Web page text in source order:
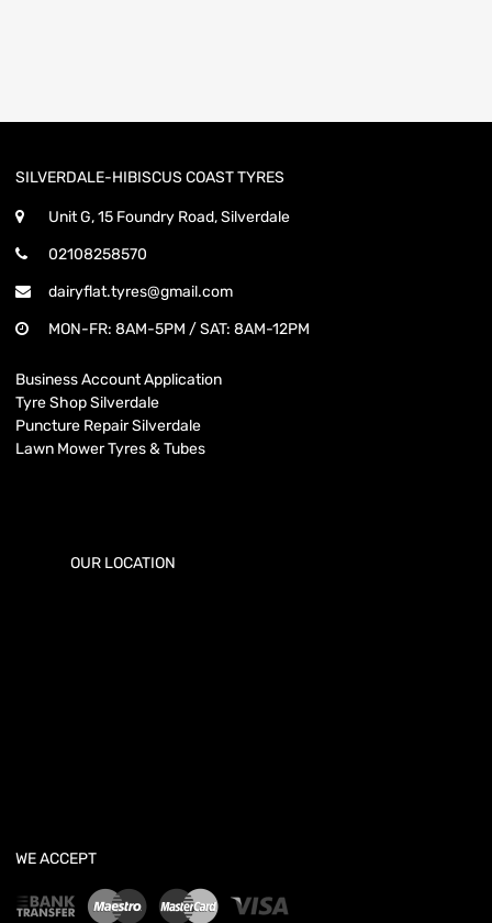
SILVERDALE-HIBISCUS COAST TYRES
Unit G, 15 Foundry Road, Silverdale
02108258570
dairyflat.tyres@gmail.com
MON-FR: 8AM-5PM / SAT: 8AM-12PM
Business Account Application
Tyre Shop Silverdale
Puncture Repair Silverdale
Lawn Mower Tyres & Tubes
OUR LOCATION
WE ACCEPT